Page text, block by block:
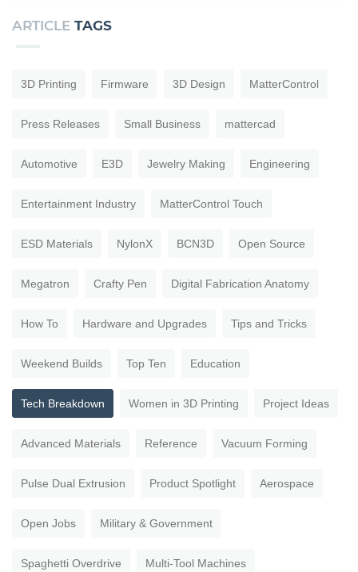
ARTICLE TAGS
3D Printing Firmware 3D Design MatterControl
Press Releases Small Business mattercad
Automotive E3D Jewelry Making Engineering
Entertainment Industry MatterControl Touch
ESD Materials NylonX BCN3D Open Source
Megatron Crafty Pen Digital Fabrication Anatomy
How To Hardware and Upgrades Tips and Tricks
Weekend Builds Top Ten Education
Tech Breakdown Women in 3D Printing Project Ideas
Advanced Materials Reference Vacuum Forming
Pulse Dual Extrusion Product Spotlight Aerospace
Open Jobs Military & Government
Spaghetti Overdrive Multi-Tool Machines